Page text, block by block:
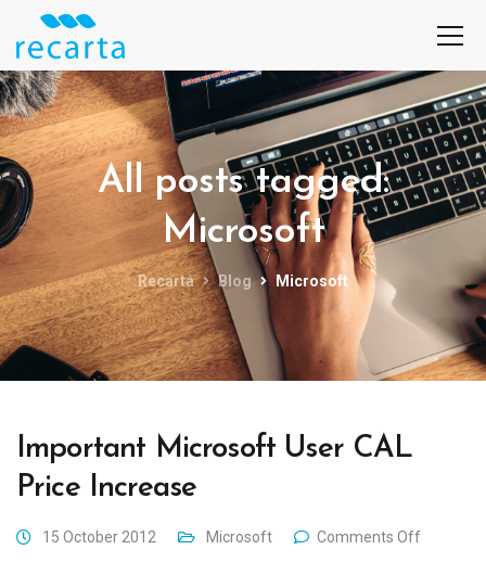
All posts tagged:
Microsoft
Recarta Blog Microsoft
Important Microsoft User CAL
Price Increase
15 October 2012 Microsoft Comments Off